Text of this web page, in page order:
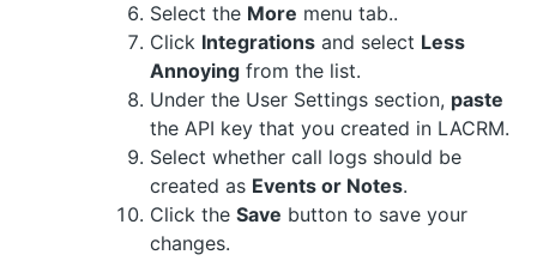
Select the More menu tab..
Click Integrations and select Less
Annoying from the list.
Under the User Settings section, paste
the API key that you created in LACRM.
Select whether call logs should be
created as Events or Notes.
Click the Save button to save your
changes.